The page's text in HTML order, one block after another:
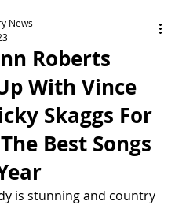
Roberts
With Vince
Skaggs For
Best Songs
News
is stunning and country